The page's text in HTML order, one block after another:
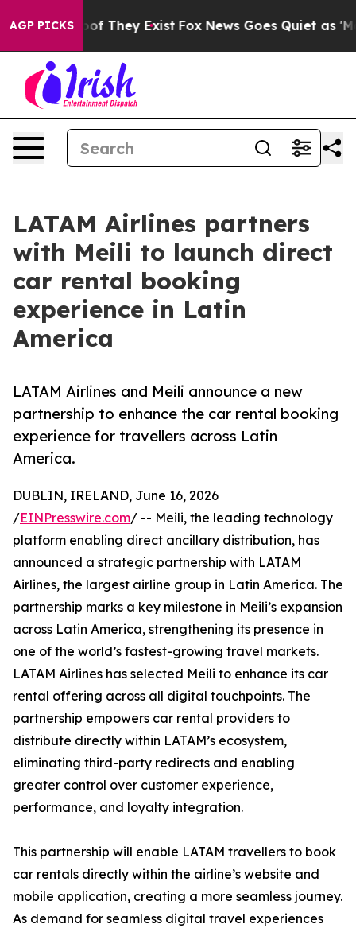
AGP PICKS
no Proof They Exist Fox News Goes Quiet as 'Maga
LATAM Airlines partners
with Meili to launch direct
car rental booking
experience in Latin
America
LATAM Airlines and Meili announce a new
partnership to enhance the car rental booking
experience for travellers across Latin
America.
DUBLIN, IRELAND, June 16, 2026
/EINPresswire.com/ -- Meili, the leading technology
platform enabling direct ancillary distribution, has
announced a strategic partnership with LATAM
Airlines, the largest airline group in Latin America. The
partnership marks a key milestone in Meili’s expansion
across Latin America, strengthening its presence in
one of the world’s fastest-growing travel markets.
LATAM Airlines has selected Meili to enhance its car
rental offering across all digital touchpoints. The
partnership empowers car rental providers to
distribute directly within LATAM’s ecosystem,
eliminating third-party redirects and enabling
greater control over customer experience,
performance, and loyalty integration.
This partnership will enable LATAM travellers to book
car rentals directly within the airline’s website and
mobile application, creating a more seamless journey.
As demand for seamless digital travel experiences